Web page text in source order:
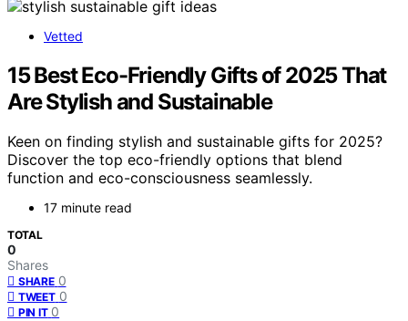
Vetted
15 Best Eco-Friendly Gifts of 2025 That
Are Stylish and Sustainable
Keen on finding stylish and sustainable gifts for 2025?
Discover the top eco-friendly options that blend
function and eco-consciousness seamlessly.
17 minute read
TOTAL
0
Shares
SHARE 0
TWEET 0
PIN IT 0